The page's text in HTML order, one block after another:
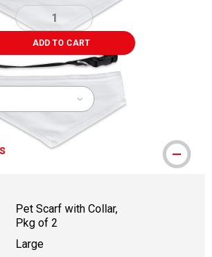
ADD TO CART
Pet Scarf with Collar,
Pkg of 2
Large